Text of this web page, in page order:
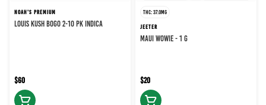
NOAH'S PREMIUM
LOUIS KUSH BOGO 2-10 PK INDICA
$60
THC: 37.0MG
JEETER
MAUI WOWIE - 1 g
$20